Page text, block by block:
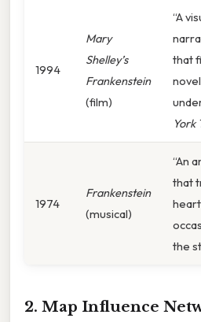
1994
Mary
Shelley’s
Frankenstein
(film)
“A
that
York
1974
Frankenstein
(musical)
“An
that
the
2. Map Influence